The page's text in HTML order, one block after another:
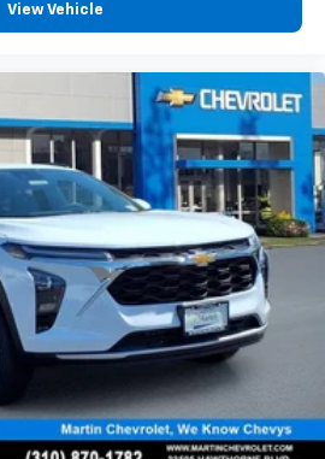
View Vehicle